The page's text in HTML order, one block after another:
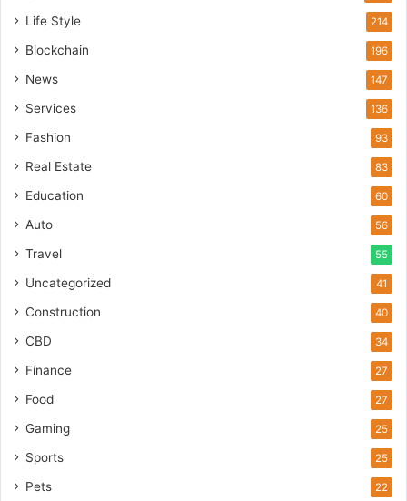
Life Style 214
Blockchain 196
News 147
Services 136
Fashion 93
Real Estate 83
Education 60
Auto 56
Travel 55
Uncategorized 41
Construction 40
CBD 34
Finance 27
Food 27
Gaming 25
Sports 25
Pets 22